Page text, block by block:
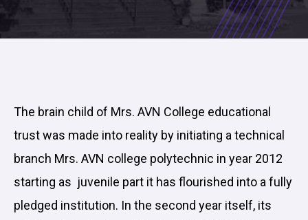
The brain child of Mrs. AVN College educational
trust was made into reality by initiating a technical
branch Mrs. AVN college polytechnic in year 2012
starting as juvenile part it has flourished into a fully
pledged institution. In the second year itself, its